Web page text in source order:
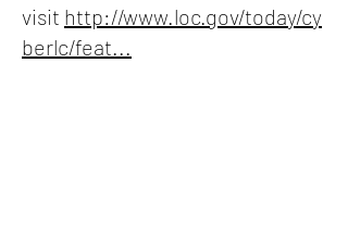
visit http://www.loc.gov/today/cy
berlc/feat...